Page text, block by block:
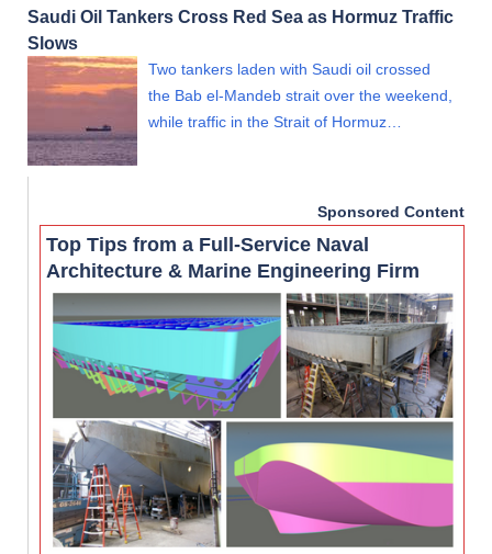
Saudi Oil Tankers Cross Red Sea as Hormuz Traffic
Slows
Two tankers laden with Saudi oil crossed
the Bab el-Mandeb strait over the weekend,
while traffic in the Strait of Hormuz…
Sponsored Content
Top Tips from a Full-Service Naval
Architecture & Marine Engineering Firm